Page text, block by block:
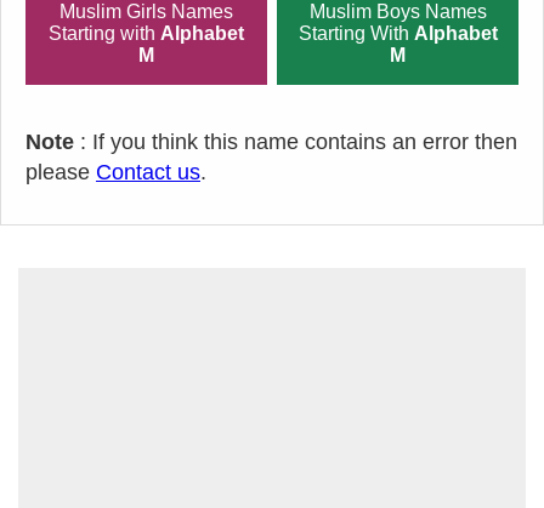
Muslim Girls Names
Starting with Alphabet
M
Muslim Boys Names
Starting With Alphabet
M
Note : If you think this name contains an error then
please Contact us.